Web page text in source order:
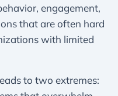
engagement,
that are often hard
with limited
to two extremes: